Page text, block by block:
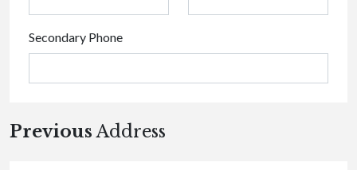
Secondary Phone
PreviousAddress